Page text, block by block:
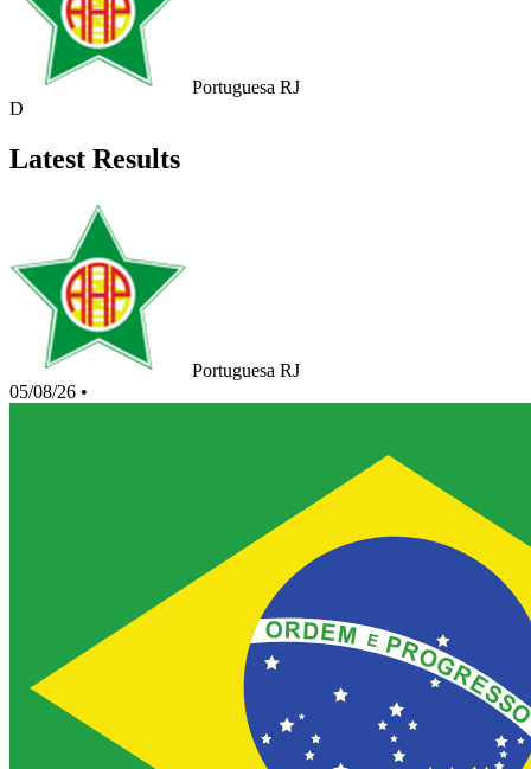
Portuguesa RJ
D
Latest Results
Portuguesa RJ
05/08/26 •